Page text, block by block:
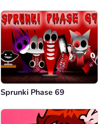
Sprunki Phase 69